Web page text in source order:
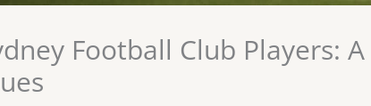
Football Club Players: